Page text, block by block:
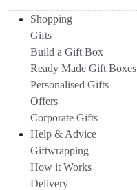
Shopping
Gifts
Build a Gift Box
Ready Made Gift Boxes
Personalised Gifts
Offers
Corporate Gifts
Help & Advice
Giftwrapping
How it Works
Delivery